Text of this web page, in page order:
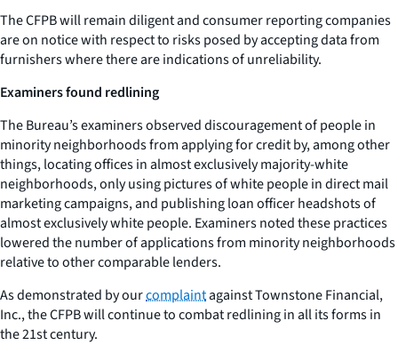
The CFPB will remain diligent and consumer reporting companies
are on notice with respect to risks posed by accepting data from
furnishers where there are indications of unreliability.
Examiners found redlining
The Bureau’s examiners observed discouragement of people in
minority neighborhoods from applying for credit by, among other
things, locating offices in almost exclusively majority-white
neighborhoods, only using pictures of white people in direct mail
marketing campaigns, and publishing loan officer headshots of
almost exclusively white people. Examiners noted these practices
lowered the number of applications from minority neighborhoods
relative to other comparable lenders.
As demonstrated by ourcomplaintagainst Townstone Financial,
Inc., the CFPB will continue to combat redlining in all its forms in
the 21st century.